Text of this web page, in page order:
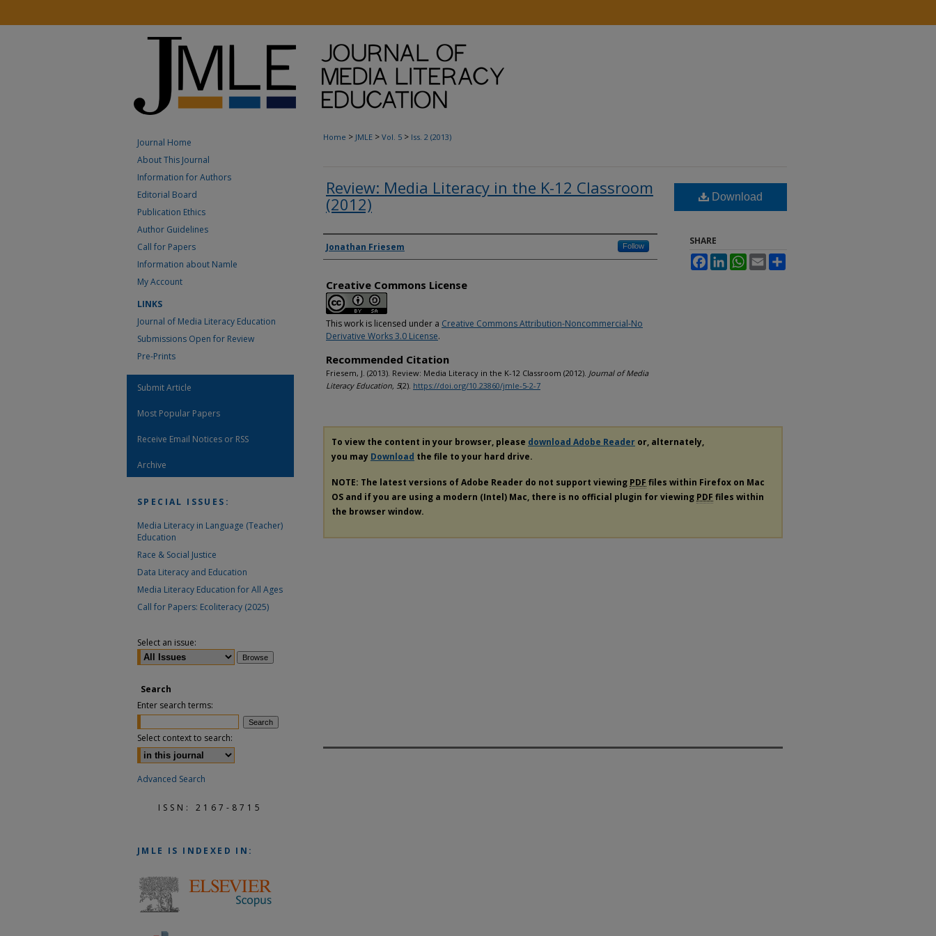
Home > JMLE > Vol. 5 > Iss. 2 (2013)
Review: Media Literacy in the K-12 Classroom
(2012)
Authors
Jonathan Friesem Follow
Creative Commons License
This work is licensed under a Creative Commons Attribution-Noncommercial-No
Derivative Works 3.0 License.
Recommended Citation
Friesem, J. (2013). Review: Media Literacy in the K-12 Classroom (2012). Journal of Media
Literacy Education, 5(2). https://doi.org/10.23860/jmle-5-2-7
Download
SHARE
FacebookLinkedInWhatsApp
Email
To view the content in your browser, please download Adobe Reader or, alternately,
you may Download the file to your hard drive.
NOTE: The latest versions of Adobe Reader do not support viewing PDF files within Firefox on Mac
OS and if you are using a modern (Intel) Mac, there is no official plugin for viewing PDF files within
the browser window.
Journal Home
About This Journal
Information for Authors
Editorial Board
Publication Ethics
Author Guidelines
Call for Papers
Information about Namle
My Account
LINKS
Journal of Media Literacy Education
Submissions Open for Review
Pre-Prints
Submit Article
Most Popular Papers
Receive Email Notices or RSS
Archive
SPECIAL ISSUES:
Media Literacy in Language (Teacher)
Education
Race & Social Justice
Data Literacy and Education
Media Literacy Education for All Ages
Call for Papers: Ecoliteracy (2025)
Select an issue:
Search
Enter search terms:
Select context to search:
Advanced Search
ISSN: 2167-8715
JMLE IS INDEXED IN: